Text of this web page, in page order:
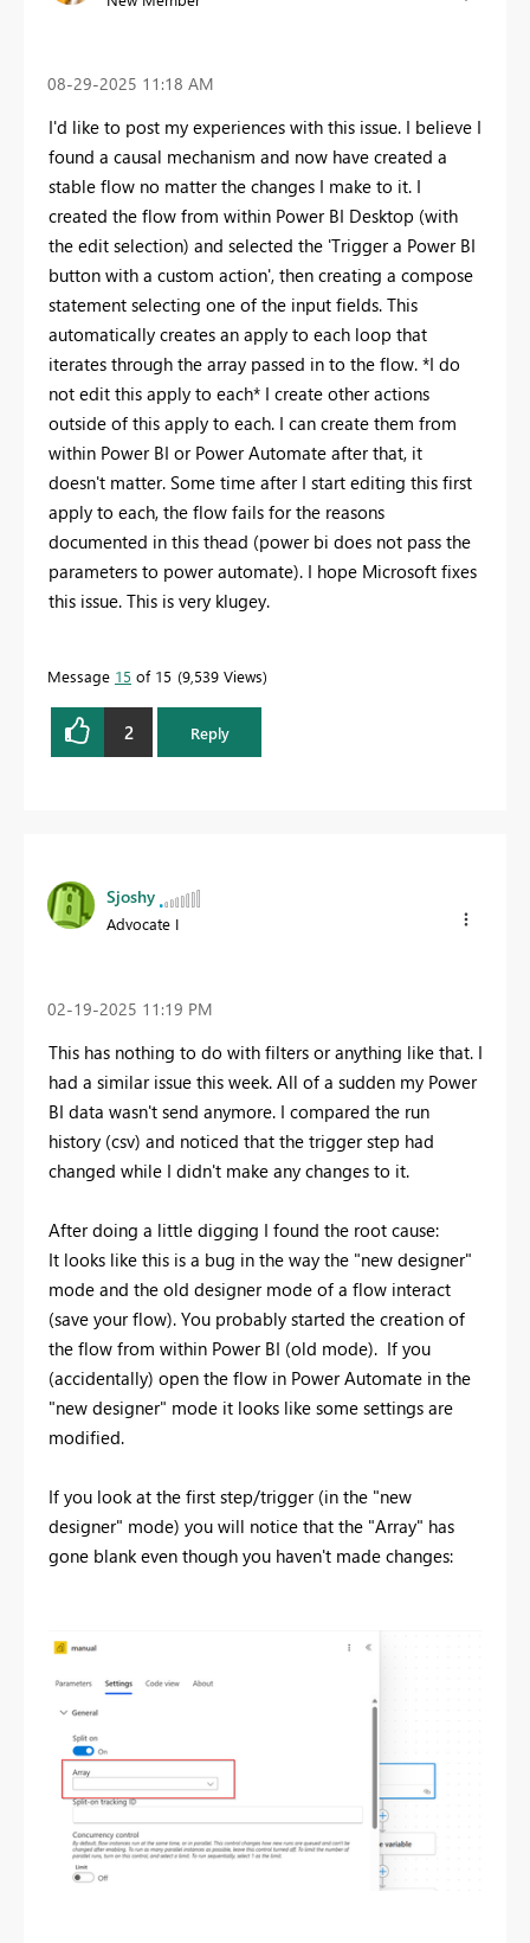
‎08-29-2025 11:18 AM
I'd like to post my experiences with this issue. I believe I
found a causal mechanism and now have created a
stable flow no matter the changes I make to it. I
created the flow from within Power BI Desktop (with
the edit selection) and selected the 'Trigger a Power BI
button with a custom action', then creating a compose
statement selecting one of the input fields. This
automatically creates an apply to each loop that
iterates through the array passed in to the flow. *I do
not edit this apply to each* I create other actions
outside of this apply to each. I can create them from
within Power BI or Power Automate after that, it
doesn't matter. Some time after I start editing this first
apply to each, the flow fails for the reasons
documented in this thead (power bi does not pass the
parameters to power automate). I hope Microsoft fixes
this issue. This is very klugey.
Message 15 of 15 9,539 Views
2 Reply
Sjoshy
Advocate I
‎02-19-2025 11:19 PM
This has nothing to do with filters or anything like that. I
had a similar issue this week. All of a sudden my Power
BI data wasn't send anymore. I compared the run
history (csv) and noticed that the trigger step had
changed while I didn't make any changes to it.
After doing a little digging I found the root cause:
It looks like this is a bug in the way the "new designer"
mode and the old designer mode of a flow interact
(save your flow). You probably started the creation of
the flow from within Power BI (old mode). If you
(accidentally) open the flow in Power Automate in the
"new designer" mode it looks like some settings are
modified.
If you look at the first step/trigger (in the "new
designer" mode) you will notice that the "Array" has
gone blank even though you haven't made changes: